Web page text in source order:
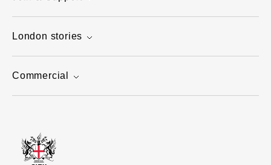
London stories
Commercial